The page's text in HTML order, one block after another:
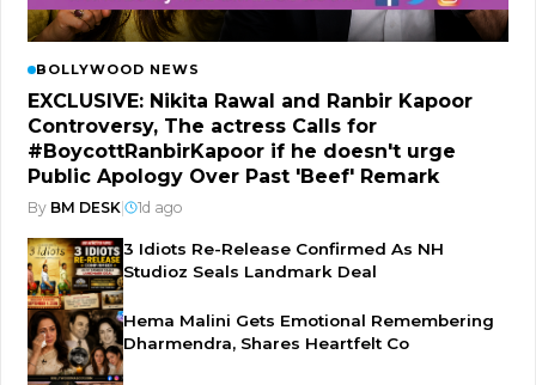
BOLLYWOOD NEWS
EXCLUSIVE: Nikita Rawal and Ranbir Kapoor
Controversy, The actress Calls for
#BoycottRanbirKapoor if he doesn't urge
Public Apology Over Past 'Beef' Remark
By BM DESK 1d ago
3 Idiots Re-Release Confirmed As NH
Studioz Seals Landmark Deal
Hema Malini Gets Emotional Remembering
Dharmendra, Shares Heartfelt Co